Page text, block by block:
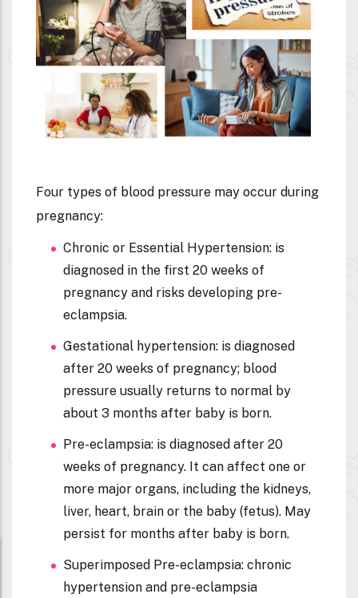
Four types of blood pressure may occur during
pregnancy:
Chronic or Essential Hypertension: is
diagnosed in the first 20 weeks of
pregnancy and risks developing pre-
eclampsia.
Gestational hypertension: is diagnosed
after 20 weeks of pregnancy; blood
pressure usually returns to normal by
about 3 months after baby is born.
Pre-eclampsia: is diagnosed after 20
weeks of pregnancy. It can affect one or
more major organs, including the kidneys,
liver, heart, brain or the baby (fetus). May
persist for months after baby is born.
Superimposed Pre-eclampsia: c hronic
hypertension and pre-eclampsia